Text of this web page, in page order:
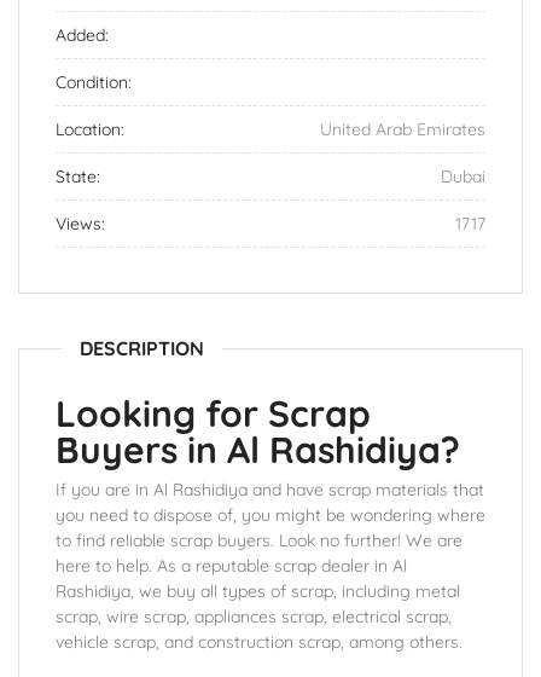
Added:
Condition:
Location: United Arab Emirates
State: Dubai
Views: 1717
DESCRIPTION
Looking for Scrap
Buyers in Al Rashidiya?
If you are in Al Rashidiya and have scrap materials that
you need to dispose of, you might be wondering where
to find reliable scrap buyers. Look no further! We are
here to help. As a reputable scrap dealer in Al
Rashidiya, we buy all types of scrap, including metal
scrap, wire scrap, appliances scrap, electrical scrap,
vehicle scrap, and construction scrap, among others.